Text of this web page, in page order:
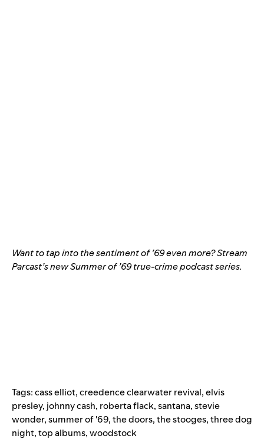
Want to tap into the sentiment of ’69 even more? Stream
Parcast’s newSummer of ’69true-crime podcast series.
Tags:cass elliot,creedence clearwater revival,elvis
presley, johnny cash, roberta flack,santana,stevie
wonder,summer of '69,the doors,the stooges,three dog
night,top albums,woodstock